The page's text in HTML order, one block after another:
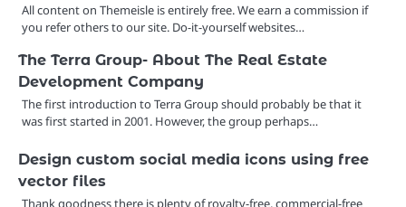
All content on Themeisle is entirely free. We earn a commission if
you refer others to our site. Do-it-yourself websites…
The Terra Group- About The Real Estate
Development Company
The first introduction to Terra Group should probably be that it
was first started in 2001. However, the group perhaps…
Design custom social media icons using free
vector files
Thank goodness there is plenty of royalty-free, commercial-free